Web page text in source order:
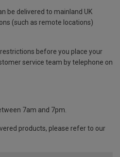
be delivered to mainland UK
(such as remote locations)
before you place your
service team by telephone on
7am and 7pm.
products, please refer to our